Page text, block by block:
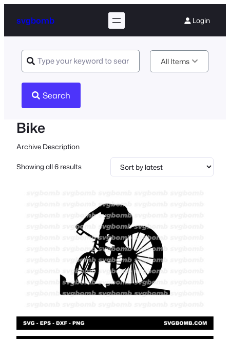
svgbomb Login
All Items
Search
Bike
Archive Description
Showing all 6 resultsSorted